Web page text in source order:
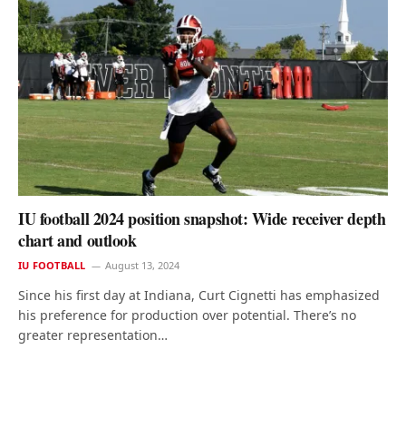
IU football 2024 position snapshot: Wide receiver depth
chart and outlook
IU FOOTBALL August 13, 2024
Since his first day at Indiana, Curt Cignetti has emphasized
his preference for production over potential. There’s no
greater representation…